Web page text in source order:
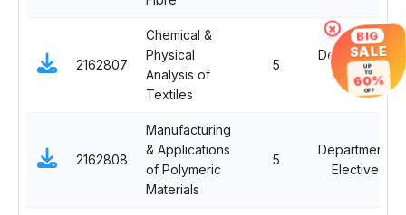
2162807
Chemical &
Physical
Analysis of
Textiles
5
Departmental
Elective I
2162808
Manufacturing
& Applications
of Polymeric
Materials
5
Departmental
Elective I
× BIG
SALE
UP
TO
60%
OFF